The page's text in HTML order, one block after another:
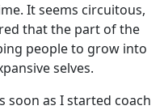
It seems circuitous,
that the part of the
people to grow into
selves.
soon as I started coach